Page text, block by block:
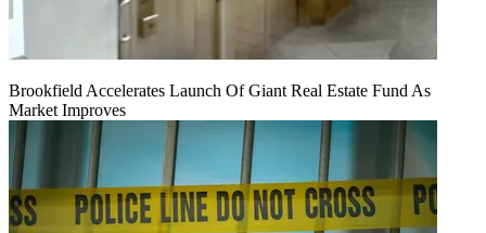
Brookfield Accelerates Launch Of Giant Real Estate Fund As
Market Improves